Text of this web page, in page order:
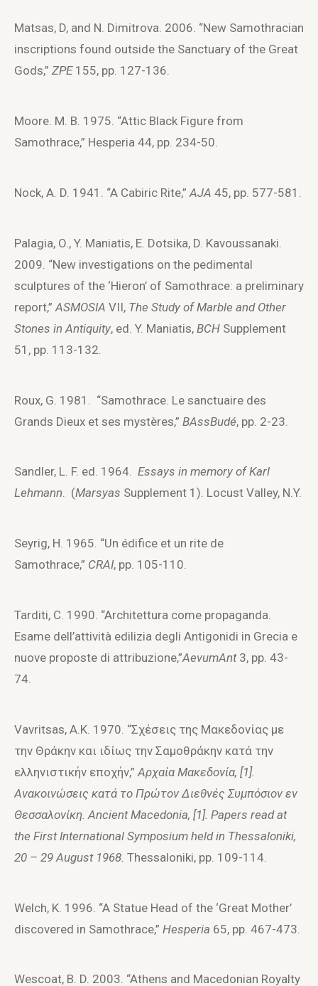
Matsas, D, and N. Dimitrova. 2006. “New Samothracian
inscriptions found outside the Sanctuary of the Great
Gods,” ZPE155, pp. 127-136.
Moore. M. B. 1975. “Attic Black Figure from
Samothrace,” Hesperia 44, pp. 234-50.
Nock, A. D. 1941. “A Cabiric Rite,”AJA 45, pp. 577-581.
Palagia, O., Y. Maniatis, E. Dotsika, D. Kavoussanaki.
2009. “New investigations on the pedimental
sculptures of the ‘Hieron’ of Samothrace: a preliminary
report,” ASMOSIA VII, The Study of Marble and Other
Stones in Antiquity, ed. Y. Maniatis, BCH Supplement
51, pp. 113-132.
Roux, G. 1981. “Samothrace. Le sanctuaire des
Grands Dieux et ses mystères,” BAssBudé, pp. 2-23.
Sandler, L. F. ed. 1964. Essays in memory of Karl
Lehmann. (Marsyas Supplement 1). Locust Valley, N.Y.
Seyrig, H. 1965. “Un édifice et un rite de
Samothrace,” CRAI, pp. 105-110.
Tarditi, C. 1990. “Architettura come propaganda.
Esame dell’attività edilizia degli Antigonidi in Grecia e
nuove proposte di attribuzione,”AevumAnt3, pp. 43-
74.
Vavritsas, A.K. 1970. “Σχέσεις της Mακεδoνίας με
την Θράκην και ιδίως την Σαμoθράκην κατά την
ελληνιστικήν επoχήν,” Aρχαία Mακεδoνία, [1].
Aνακoινώσεις κατά τo Πρώτoν Διεθνές Συμπόσιoν εν
Θεσσαλoνίκη. Ancient Macedonia, [1]. Papers read at
the First International Symposium held in Thessaloniki,
20 – 29 August 1968. Thessaloniki, pp. 109-114.
Welch, K. 1996. “A Statue Head of the ‘Great Mother’
discovered in Samothrace,” Hesperia 65, pp. 467-473.
Wescoat, B. D. 2003. “Athens and Macedonian Royalty